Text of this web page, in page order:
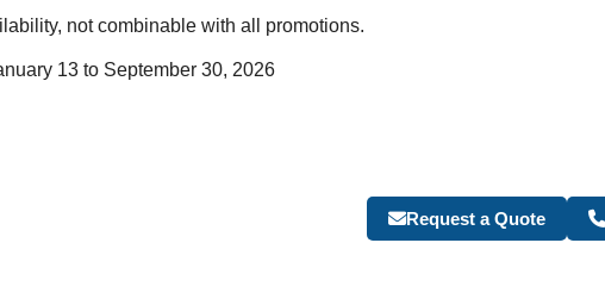
not combinable with all promotions.
13 to September 30, 2026
Request a Quote